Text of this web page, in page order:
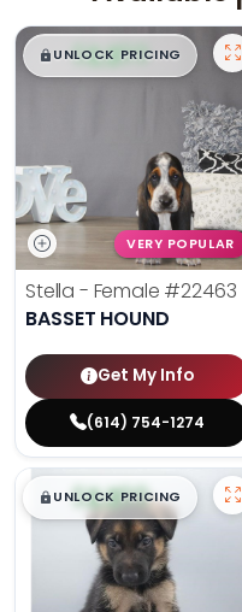
$█,█ 99
UNLOCK PRICING
VERY POPULAR
Stella - Female #22463
BASSET HOUND
Get My Info
(614) 754-1274
$█,█99
UNLOCK PRICING